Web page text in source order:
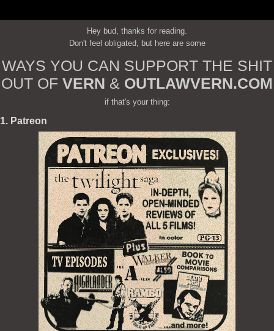
Hey bud, thanks for reading.
Don't feel obligated, but here are some
WAYS YOU CAN SUPPORT THE SHIT
OUT OF VERN & OUTLAWVERN.COM
if that's your thing:
1. Patreon